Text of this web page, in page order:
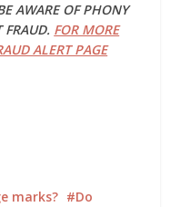
AWARE OF PHONY
FRAUD. FOR MORE
ALERT PAGE
marks?
Do